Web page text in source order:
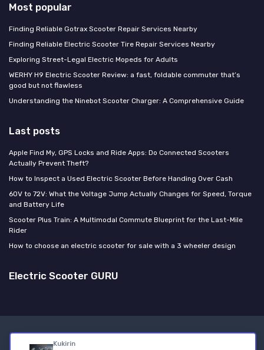
Kukirin
Most popular
Finding Reliable Gotrax Scooter Repair Services Nearby
Finding Reliable Electric Scooter Tire Repair Services Nearby
Exploring Street-Legal Electric Mopeds for Adults
WERHY H9 Electric Scooter Review: a fast, foldable commuter that’s
good but not flawless
Understanding the Ninebot Scooter Charger: A Comprehensive Guide
Last posts
Apple Find My, GPS Locks and Ride Apps: Do Connected Scooters
Actually Prevent Theft?
How to Inspect a Used Electric Scooter Before Handing Over Cash
60V to 72V: What the Voltage Jump Actually Changes for Speed, Torque
and Battery Life
Scooter Plus Train: A Multimodal Commute Blueprint for the Last-Mile
Rider
How to choose an electric scooter for sale with a 3 wheeler design
Electric Scooter GURU
Legal notices
Privacy policy